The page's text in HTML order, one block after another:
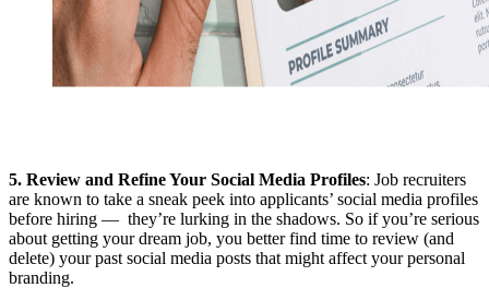
5. Review and Refine Your Social Media Profiles: Job recruiters
are known to take a sneak peek into applicants’ social media profiles
before hiring — they’re lurking in the shadows. So if you’re serious
about getting your dream job, you better find time to review (and
delete) your past social media posts that might affect your personal
branding.